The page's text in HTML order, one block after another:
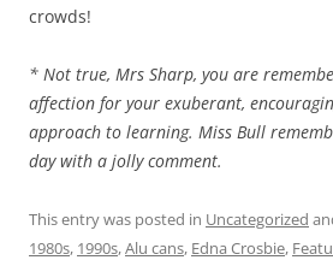
crowds!
* Not true, Mrs Sharp, you are
affection for your exuberant,
approach to learning. Miss Bull
day with a jolly comment.
This entry was posted in Uncategorized
1980s, 1990s,Alu cans, Edna Crosbie,